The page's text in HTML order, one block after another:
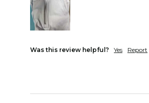
Was this review helpful? Yes Report